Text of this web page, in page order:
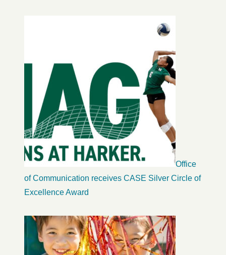
Office
of Communication receives CASE Silver Circle of
Excellence Award